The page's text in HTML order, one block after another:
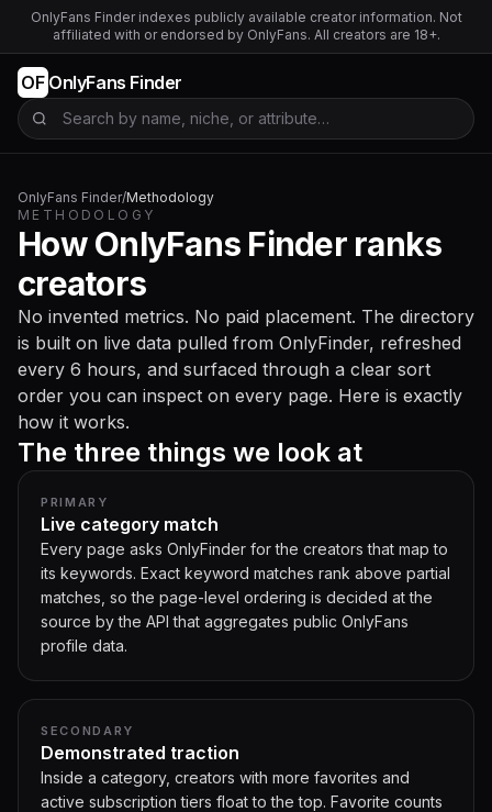
OnlyFans Finder indexes publicly available creator information. Not
affiliated with or endorsed by OnlyFans. All creators are 18+.
OF OnlyFans Finder
Search OnlyFans creators
OnlyFans Finder/Methodology
METHODOLOGY
How OnlyFans Finder ranks
creators
No invented metrics. No paid placement. The directory
is built on live data pulled from OnlyFinder, refreshed
every 6 hours, and surfaced through a clear sort
order you can inspect on every page. Here is exactly
how it works.
The three things we look at
PRIMARY
Live category match
Every page asks OnlyFinder for the creators that map to
its keywords. Exact keyword matches rank above partial
matches, so the page-level ordering is decided at the
source by the API that aggregates public OnlyFans
profile data.
SECONDARY
Demonstrated traction
Inside a category, creators with more favorites and
active subscription tiers float to the top. Favorite counts